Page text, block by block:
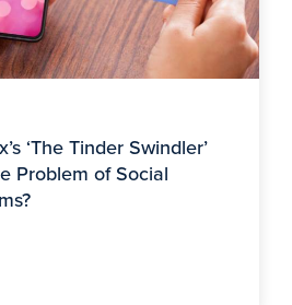
‘The Tinder Swindler’
Problem of Social